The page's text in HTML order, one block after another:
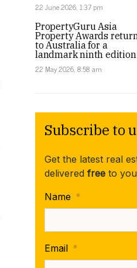
22 June 2026, 1:37 pm
PropertyGuru Asia
Property Awards
to Australia for a
landmark ninth edition
22 May 2026, 8:58 am
Subscribe to
Get the latest real
delivered free to
Name *
Email *